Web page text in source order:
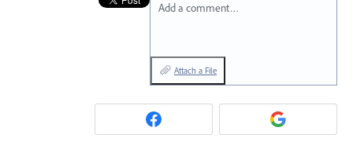
Add a comment…
Attach a File